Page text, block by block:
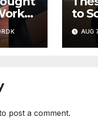
to
AUG
post a comment.